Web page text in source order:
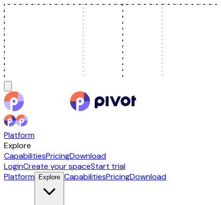
Platform
Explore
CapabilitiesPricingDownload
LoginCreate your spaceStart trial
Platform
Explore CapabilitiesPricingDownload